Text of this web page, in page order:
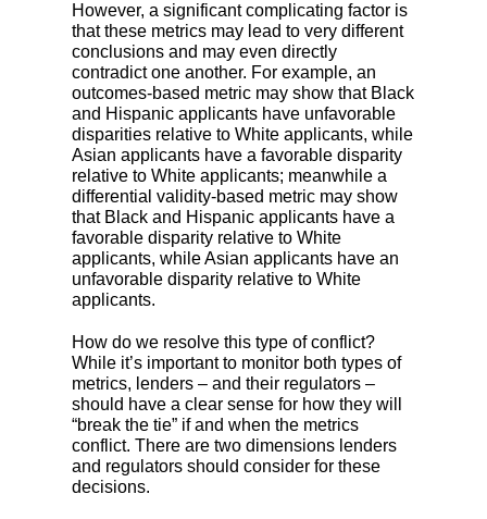
However, a significant complicating factor is
that these metrics may lead to very different
conclusions and may even directly
contradict one another. For example, an
outcomes-based metric may show that Black
and Hispanic applicants have unfavorable
disparities relative to White applicants, while
Asian applicants have a favorable disparity
relative to White applicants; meanwhile a
differential validity-based metric may show
that Black and Hispanic applicants have a
favorable disparity relative to White
applicants, while Asian applicants have an
unfavorable disparity relative to White
applicants.
How do we resolve this type of conflict?
While it’s important to monitor both types of
metrics, lenders – and their regulators –
should have a clear sense for how they will
“break the tie” if and when the metrics
conflict. There are two dimensions lenders
and regulators should consider for these
decisions.